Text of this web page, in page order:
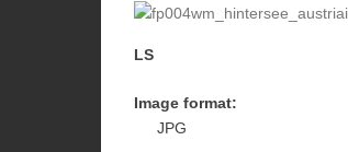
LS
Image format:
JPG